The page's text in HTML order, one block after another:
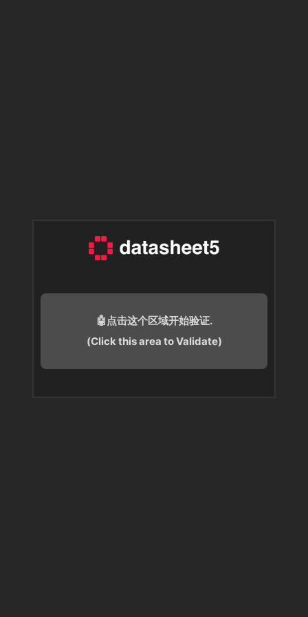
🤖点击这个区域开始验证.
(Click this area to Validate)